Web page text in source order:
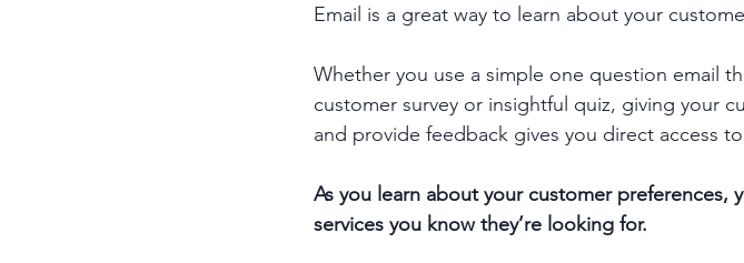
Email is a great way to learn about your
Whether you use a simple one question email
customer survey or insightful quiz, giving your
and provide feedback gives you direct access
As you learn about your customer preferences,
services you know they’re looking for.